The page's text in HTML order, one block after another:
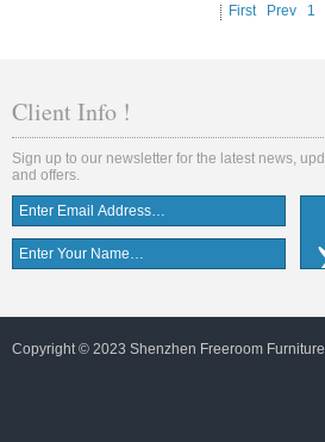
First Prev 1
Client Info !
Sign up to our newsletter for the latest news,
and offers.
Copyright © 2023 Shenzhen Freeroom